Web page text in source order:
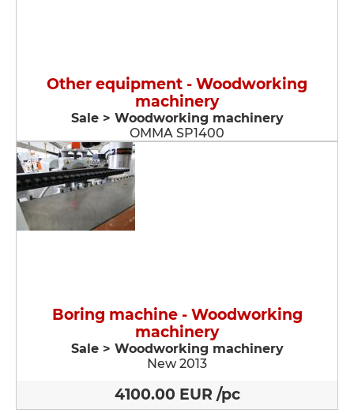
Other equipment - Woodworking
machinery
Sale > Woodworking machinery
OMMA SP1400
Boring machine - Woodworking
machinery
Sale > Woodworking machinery
New 2013
4100.00 EUR /pc